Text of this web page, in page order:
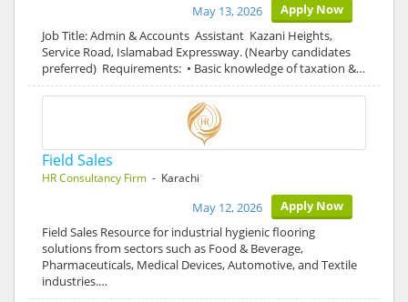
Apply Now
May 13, 2026
Job Title: Admin & Accounts Assistant Kazani Heights,
Service Road, Islamabad Expressway. (Nearby candidates
preferred) Requirements: • Basic knowledge of taxation &…
Field Sales
HR Consultancy Firm - Karachi
Apply Now
May 12, 2026
Field Sales Resource for industrial hygienic flooring
solutions from sectors such as Food & Beverage,
Pharmaceuticals, Medical Devices, Automotive, and Textile
industries.…